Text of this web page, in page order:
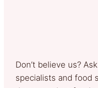
Don’t believe us?
specialists and food